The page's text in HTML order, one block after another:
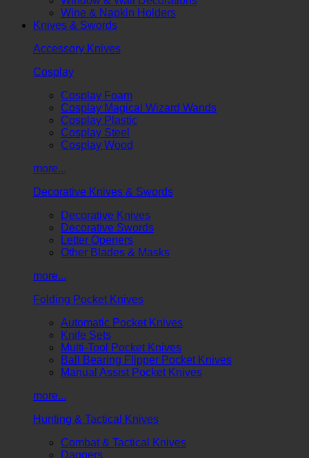
Wine & Napkin Holders
Knives & Swords
Accessory Knives
Cosplay
Cosplay Foam
Cosplay Magical Wizard Wands
Cosplay Plastic
Cosplay Steel
Cosplay Wood
more...
Decorative Knives & Swords
Decorative Knives
Decorative Swords
Letter Openers
Other Blades & Masks
more...
Folding Pocket Knives
Automatic Pocket Knives
Knife Sets
Multi-Tool Pocket Knives
Ball Bearing Flipper Pocket Knives
Manual Assist Pocket Knives
more...
Hunting & Tactical Knives
Combat & Tactical Knives
Daggers